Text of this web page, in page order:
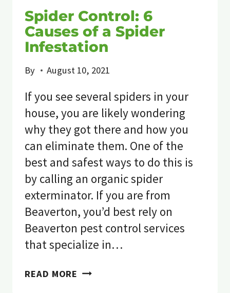
Spider Control: 6
Causes of a Spider
Infestation
By August 10, 2021
If you see several spiders in your
house, you are likely wondering
why they got there and how you
can eliminate them. One of the
best and safest ways to do this is
by calling an organic spider
exterminator. If you are from
Beaverton, you’d best rely on
Beaverton pest control services
that specialize in…
READ MORE SPIDER